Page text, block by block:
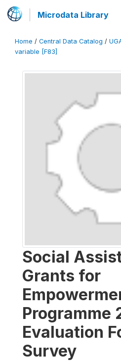
Microdata Library
Home / Central Data Catalog /
variable [F83]
Social
Grants for
Programme
Evaluation
Survey